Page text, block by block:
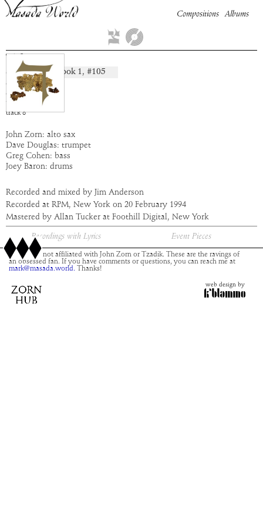
Tiferet
composition: Book 1, #105
artist: Masada
album: Dalet
time:
7:53
track 8
Compositions Albums
John Zorn: alto sax
Dave Douglas: trumpet
Greg Cohen: bass
Joey Baron: drums
Recorded and mixed by Jim Anderson
Recorded at RPM, New York on 20 February 1994
Mastered by Allan Tucker at Foothill Digital, New York
Recordings with Lyrics Event Pieces
This site is not affiliated with John Zorn or Tzadik. These are the ravings of
an obsessed fan. If you have comments or questions, you can reach me at
mark@masada.world. Thanks!
web design by